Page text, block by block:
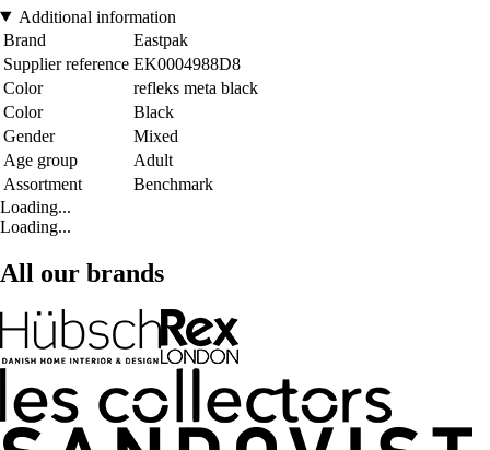
Additional information
Brand
Eastpak
Supplier reference EK0004988D8
Color
refleks meta black
Color
Black
Gender
Mixed
Age group
Adult
Assortment
Benchmark
Loading...
Loading...
All our brands